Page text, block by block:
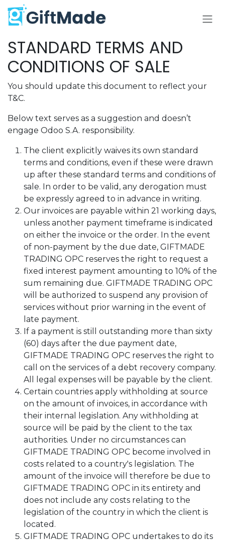
Skip to Content
STANDARD TERMS AND
CONDITIONS OF SALE
You should update this document to reflect your
T&C.
Below text serves as a suggestion and doesn’t
engage Odoo S.A. responsibility.
The client explicitly waives its own standard
terms and conditions, even if these were drawn
up after these standard terms and conditions of
sale. In order to be valid, any derogation must
be expressly agreed to in advance in writing.
Our invoices are payable within 21 working days,
unless another payment timeframe is indicated
on either the invoice or the order. In the event
of non-payment by the due date, GIFTMADE
TRADING OPC reserves the right to request a
fixed interest payment amounting to 10% of the
sum remaining due. GIFTMADE TRADING OPC
will be authorized to suspend any provision of
services without prior warning in the event of
late payment.
If a payment is still outstanding more than sixty
(60) days after the due payment date,
GIFTMADE TRADING OPC reserves the right to
call on the services of a debt recovery company.
All legal expenses will be payable by the client.
Certain countries apply withholding at source
on the amount of invoices, in accordance with
their internal legislation. Any withholding at
source will be paid by the client to the tax
authorities. Under no circumstances can
GIFTMADE TRADING OPC become involved in
costs related to a country's legislation. The
amount of the invoice will therefore be due to
GIFTMADE TRADING OPC in its entirety and
does not include any costs relating to the
legislation of the country in which the client is
located.
GIFTMADE TRADING OPC undertakes to do its